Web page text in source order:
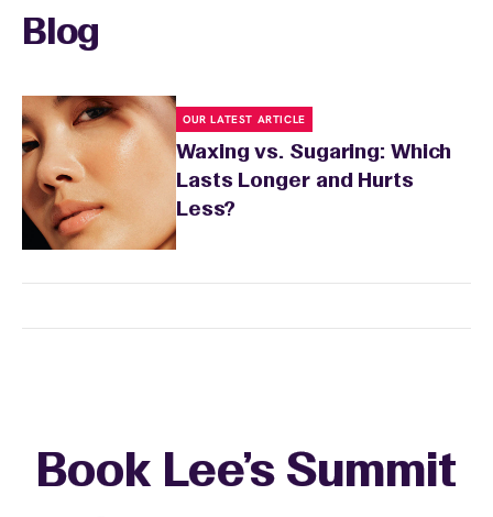
Blog
OUR LATEST ARTICLE
Waxing vs. Sugaring: Which
Lasts Longer and Hurts
Less?
Book Lee's Summit